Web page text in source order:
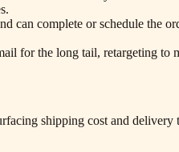
complete or schedule the
for the long tail, retargeting to
shipping cost and